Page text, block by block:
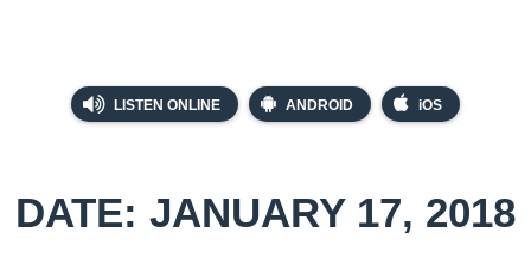
LISTEN ONLINE ANDROID iOS
DATE: JANUARY 17, 2018